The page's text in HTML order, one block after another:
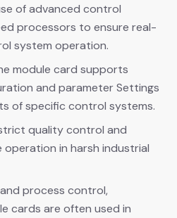
of advanced control
processors to ensure real-
system operation.
module card supports
and parameter Settings
of specific control systems.
quality control and
in harsh industrial
process control,
cards are often used in